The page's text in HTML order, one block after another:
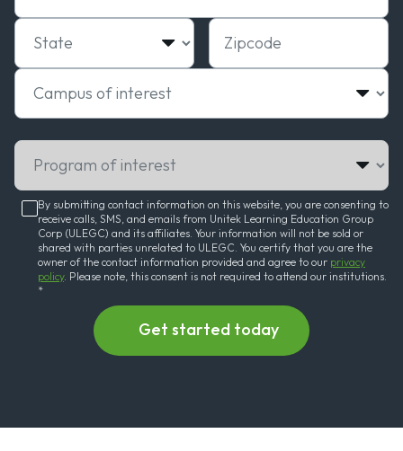
State Zipcode
Campus of interest
Program of interest
By submitting contact information on this website, you are consenting to
receive calls, SMS, and emails from Unitek Learning Education Group
Corp (ULEGC) and its affiliates. Your information will not be sold or
shared with parties unrelated to ULEGC. You certify that you are the
owner of the contact information provided and agree to our privacy
policy. Please note, this consent is not required to attend our institutions.
*